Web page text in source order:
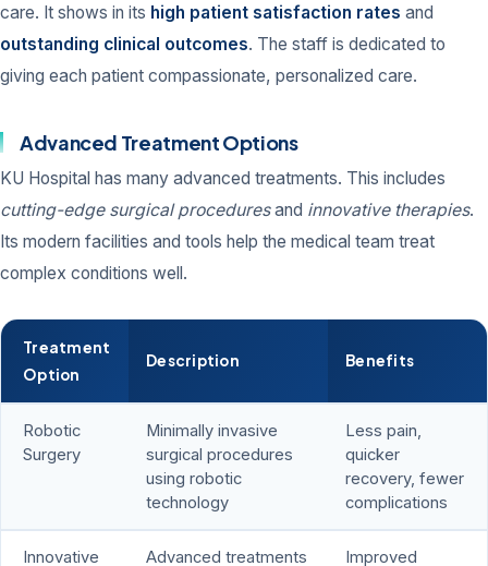
care. It shows in its high patient satisfaction rates and
outstanding clinical outcomes. The staff is dedicated to
giving each patient compassionate, personalized care.
Advanced Treatment Options
KU Hospital has many advanced treatments. This includes
cutting-edge surgical proceduresand innovative therapies.
Its modern facilities and tools help the medical team treat
complex conditions well.
Treatment
Option
Description Benefits
Robotic
Surgery
Minimally invasive
surgical procedures
using robotic
technology
Less pain,
quicker
recovery, fewer
complications
Innovative Advanced treatments Improved